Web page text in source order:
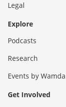
Legal
Explore
Podcasts
Research
Events by Wamda
Get Involved